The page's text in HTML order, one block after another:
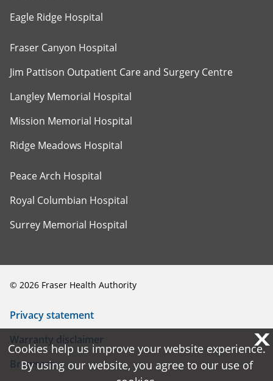
Eagle Ridge Hospital
Fraser Canyon Hospital
Jim Pattison Outpatient Care and Surgery Centre
Langley Memorial Hospital
Mission Memorial Hospital
Ridge Meadows Hospital
Peace Arch Hospital
Royal Columbian Hospital
Surrey Memorial Hospital
© 2026 Fraser Health Authority
Privacy statement
Warranty disclaimer
Browsers
X
Cookies help us improve your website experience.
By using our website, you agree to our use of
X
Cookies help us improve your website experience.
By using our website, you agree to our use of